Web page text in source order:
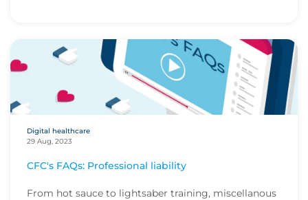
Digital healthcare
29 Aug, 2023
CFC's FAQs: Professional liability
From hot sauce to lightsaber training, miscellanous